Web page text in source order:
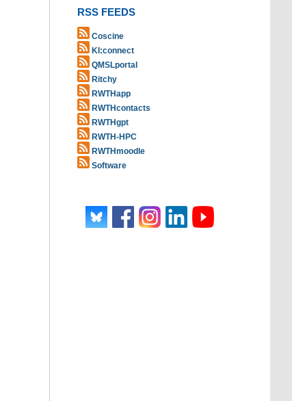
RSS FEEDS
Coscine
KI:connect
QMSLportal
Ritchy
RWTHapp
RWTHcontacts
RWTHgpt
RWTH-HPC
RWTHmoodle
Software